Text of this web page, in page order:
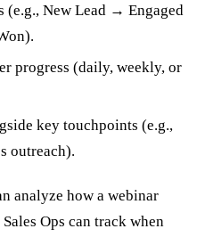
(e.g., New Lead → Engaged
progress (daily, weekly, or
key touchpoints (e.g.,
outreach).
analyze how a webinar
Ops can track when